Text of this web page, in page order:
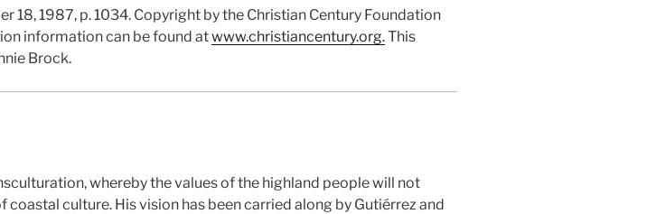
18, 1987, p. 1034. Copyright by the Christian Century Foundation
information can be found atwww.christiancentury.org.This
Brock.
whereby the values of the highland people will not
culture. His vision has been carried along by Gutiérrez and